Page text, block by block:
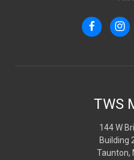
TWS
144 W
Building
Taunton,